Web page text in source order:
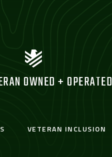
OWNED + OPERATED
VETERAN INCLUSION